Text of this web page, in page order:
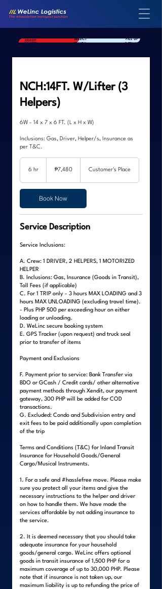
DELIVERY
LOCATION
SELECT
TRUCK
FILL UP
DETAILS
NCH:14FT. W/Lifter (3
Helpers)
6W - 14 x 7 x 6 FT. (L x H x W)
Inclusions: Gas, Driver, Helper/s, Insurance as
per T&C.
6 hr
Philippine
pesos₱7,480 Customer's Place
Book Now
Service Description
Service Inclusions:
A. Crew: 1 DRIVER, 2 HELPERS, 1 MOTORIZED
HELPER
B. Inclusions: Gas, Insurance (Goods in Transit),
Toll Fees (if applicable)
C. For 1 TRIP only - 3 hours MAX LOADING and 3
hours MAX UNLOADING (excluding travel time).
- Plus PHP 500 per exceeding hour on either
loading or unloading.
D. WeLinc secure booking system
E. GPS Tracker (upon request) and truck seal
prior to transfer of items
Payment and Exclusions
F. Payment prior to service: Bank Transfer via
BDO or GCash / Credit cards/ other alternative
payment methods through Xendit, our payment
gateway, 300 PHP will be added for COD
transactions.
G. Excluded: Condo and Subdivision entry and
exit fees to be paid additionally upon completion
of the trip
Terms and Conditions (T&C) for Inland Transit
Insurance for Household Goods/General
Cargo/Musical Instruments.
1. For a safe and #hasslefree move. Please make
sure you protect all your items and give the
necessary instructions to the helper and driver
on how to handle them. We have made the
services affordable by not adding insurance to
the service.
2. It is deemed necessary that you should take
adequate insurance for your household
goods/general cargo. WeLinc offers optional
goods in transit insurance of 1,500 PHP for a
maximum coverage of up to 30,000 PHP. Please
note that if insurance is not taken up, our
maximum liability is up to refunding the price of